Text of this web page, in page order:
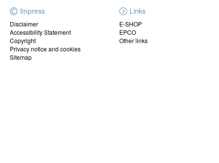
Impress
Disclaimer
Accessibility Statement
Copyright
Privacy notice and cookies
Sitemap
Links
E-SHOP
EPCO
Other links